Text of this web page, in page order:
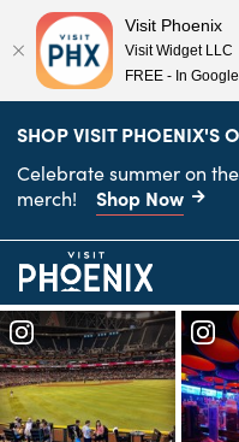
SHOP VISIT PHOENIX'S
Celebrate summer on
merch! Shop Now
anchor
anchor
Visit Phoenix
Visit Widget LLC
FREE - In